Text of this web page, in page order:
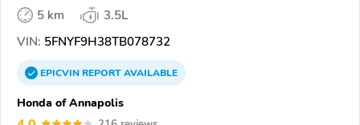
5 km
3.5L
VIN: 5FNYF9H38TB078732
EPICVINREPORTAVAILABLE
Honda of Annapolis